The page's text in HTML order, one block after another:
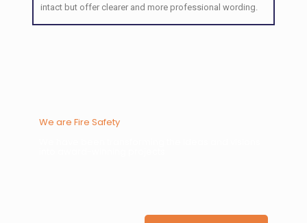
intact but offer clearer and more professional wording.
We are Fire Safety